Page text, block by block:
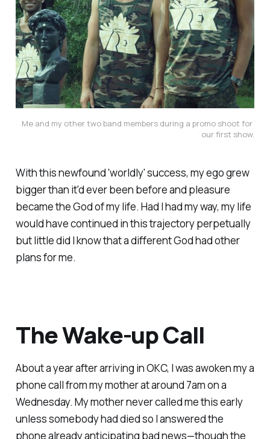
Me and my other two band members during a promo shoot for
our first show.
With this newfound 'worldly' success, my ego grew
bigger than it'd ever been before and pleasure
became the God of my life. Had I had my way, my life
would have continued in this trajectory perpetually
but little did I know that a different God had other
plans for me.
The Wake-up Call
About a year after arriving in OKC, I was awoken my a
phone call from my mother at around 7am on a
Wednesday. My mother never called me this early
unless somebody had died so I answered the
phone already anticipating bad news—though the